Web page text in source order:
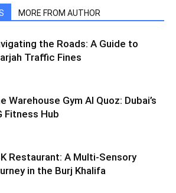
MORE FROM AUTHOR
the Roads: A Guide to
Traffic Fines
Warehouse Gym Al Quoz: Dubai’s
Fitness Hub
Restaurant: A Multi-Sensory
in the Burj Khalifa